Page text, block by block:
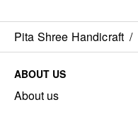
Pita Shree Handicraft /
ABOUT US
About us